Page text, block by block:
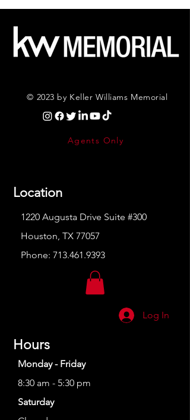
© 2023 by Keller Williams Memorial
Agents Only
Location
1220 Augusta Drive Suite #300
Houston, TX 77057
Phone: 713.461.9393
Log In
Hours
Monday - Friday
8:30 am - 5:30 pm
Saturday